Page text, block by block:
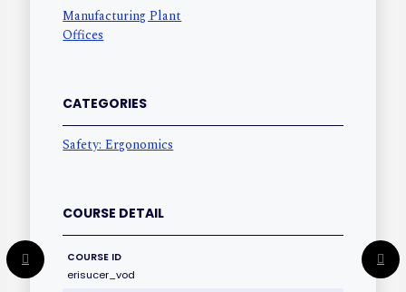
Manufacturing Plant
Offices
CATEGORIES
Safety: Ergonomics
COURSE DETAIL
COURSE ID
erisucer_vod